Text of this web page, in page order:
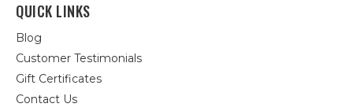
QUICK LINKS
Blog
Customer Testimonials
Gift Certificates
Contact Us